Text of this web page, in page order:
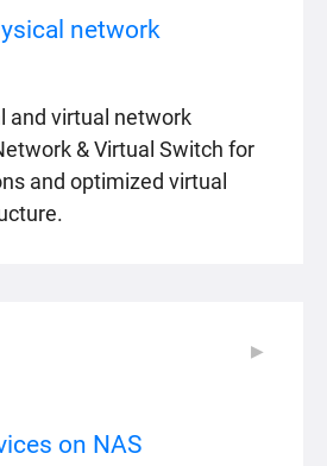
network
and virtual network
& Virtual Switch for
and optimized virtual
on NAS
▶